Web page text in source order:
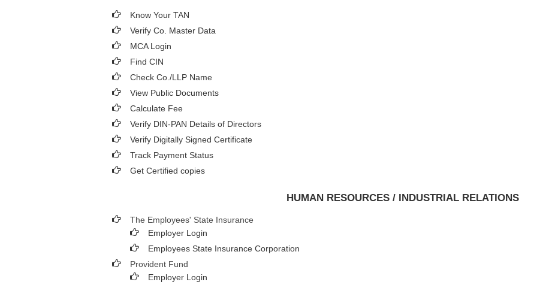
Know Your TAN
Verify Co. Master Data
MCA Login
Find CIN
Check Co./LLP Name
View Public Documents
Calculate Fee
Verify DIN-PAN Details of Directors
Verify Digitally Signed Certificate
Track Payment Status
Get Certified copies
HUMAN RESOURCES / INDUSTRIAL RELATIONS
The Employees' State Insurance
Employer Login
Employees State Insurance Corporation
Provident Fund
Employer Login